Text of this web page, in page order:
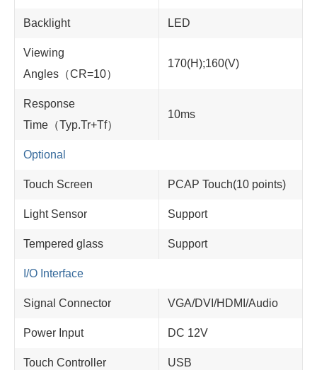
Backlight LED
Viewing
Angles（CR=10）
170(H);160(V)
Response
Time（Typ.Tr+Tf）
10ms
Optional
Touch Screen PCAP Touch(10 points)
Light Sensor Support
Tempered glass Support
I/O Interface
Signal Connector VGA/DVI/HDMI/Audio
Power Input DC 12V
Touch Controller USB